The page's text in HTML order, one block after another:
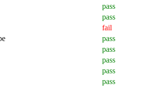
pass
pass
fail
pass
pass
pass
pass
pass